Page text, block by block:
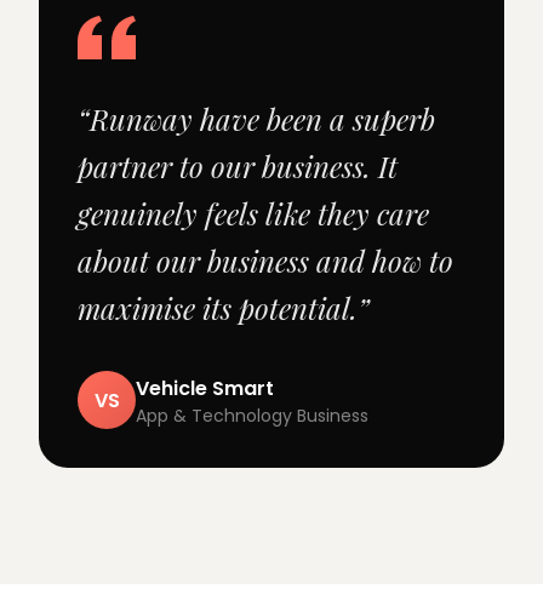
“Runway have been a superb
partner to our business. It
genuinely feels like they care
about our business and how to
maximise its potential.”
VS Vehicle Smart
App & Technology Business